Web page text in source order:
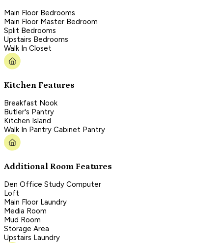
Main Floor Bedrooms
Main Floor Master Bedroom
Split Bedrooms
Upstairs Bedrooms
Walk In Closet
Kitchen Features
Breakfast Nook
Butler's Pantry
Kitchen Island
Walk In Pantry Cabinet Pantry
Additional Room Features
Den Office Study Computer
Loft
Main Floor Laundry
Media Room
Mud Room
Storage Area
Upstairs Laundry